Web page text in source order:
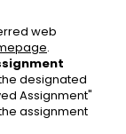
web
.
designated
Assignment"
assignment